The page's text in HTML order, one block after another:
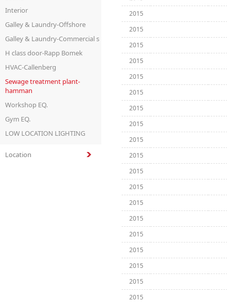
Interior
Galley & Laundry-Offshore
Galley & Laundry-Commercial s
H class door-Rapp Bomek
HVAC-Callenberg
Sewage treatment plant-
hamman
Workshop EQ.
Gym EQ.
LOW LOCATION LIGHTING
Location
2015
2015
2015
2015
2015
2015
2015
2015
2015
2015
2015
2015
2015
2015
2015
2015
2015
2015
2015